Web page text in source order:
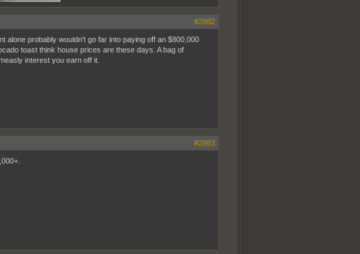
#2982
alone probably wouldn't go far into paying off an $800,000
toast think house prices are these days. A bag of
interest you earn off it.
#2983